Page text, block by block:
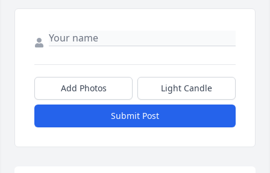
Add Photos Light Candle
Submit Post